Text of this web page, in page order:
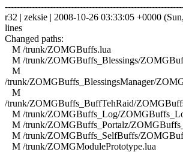
r32 | zeksie | 2008-10-26 03:33:05 +0000
lines
Changed paths:
M /trunk/ZOMGBuffs.lua
M /trunk/ZOMGBuffs_Blessings/
M
/trunk/ZOMGBuffs_BlessingsManager/
M
/trunk/ZOMGBuffs_BuffTehRaid/
M /trunk/ZOMGBuffs_Log/
M /trunk/ZOMGBuffs_Portalz/
M /trunk/ZOMGBuffs_SelfBuffs/
M /trunk/ZOMGModulePrototype.lua